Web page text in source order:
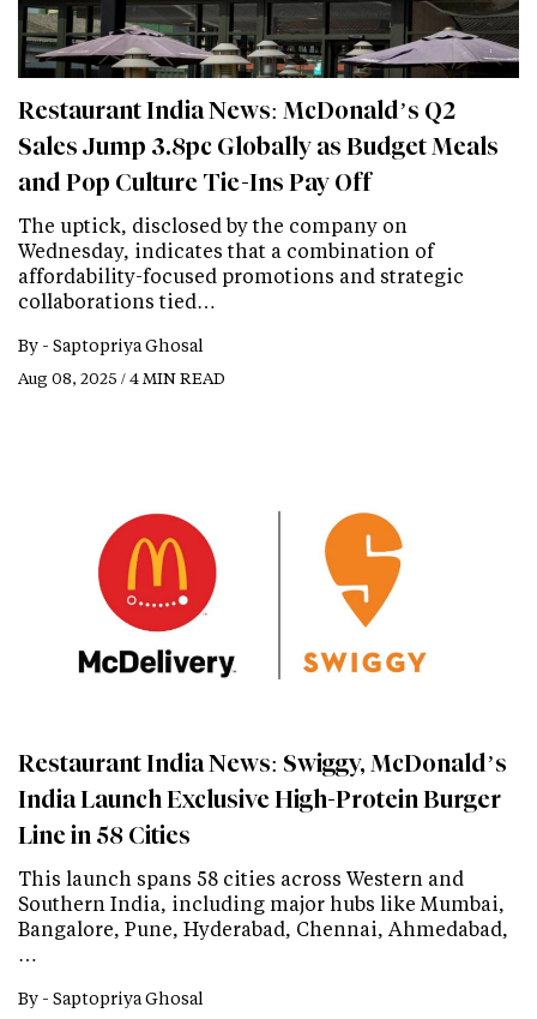
Restaurant India News: McDonald’s Q2
Sales Jump 3.8pc Globally as Budget Meals
and Pop Culture Tie-Ins Pay Off
The uptick, disclosed by the company on
Wednesday, indicates that a combination of
affordability-focused promotions and strategic
collaborations tied…
By - Saptopriya Ghosal
Aug 08, 2025 / 4 MIN READ
Restaurant India News: Swiggy, McDonald’s
India Launch Exclusive High-Protein Burger
Line in 58 Cities
This launch spans 58 cities across Western and
Southern India, including major hubs like Mumbai,
Bangalore, Pune, Hyderabad, Chennai, Ahmedabad,
…
By - Saptopriya Ghosal